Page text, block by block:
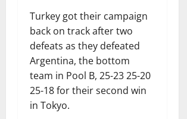
Turkey got their campaign
back on track after two
defeats as they defeated
Argentina, the bottom
team in Pool B, 25-23 25-20
25-18 for their second win
in Tokyo.